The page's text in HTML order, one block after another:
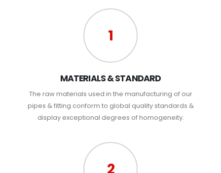
1
MATERIALS & STANDARD
The raw materials used in the manufacturing of our
pipes & fitting conform to global quality standards &
display exceptional degrees of homogeneity.